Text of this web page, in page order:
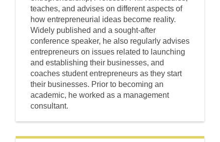
teaches, and advises on different aspects of
how entrepreneurial ideas become reality.
Widely published and a sought-after
conference speaker, he also regularly advises
entrepreneurs on issues related to launching
and establishing their businesses, and
coaches student entrepreneurs as they start
their businesses. Prior to becoming an
academic, he worked as a management
consultant.